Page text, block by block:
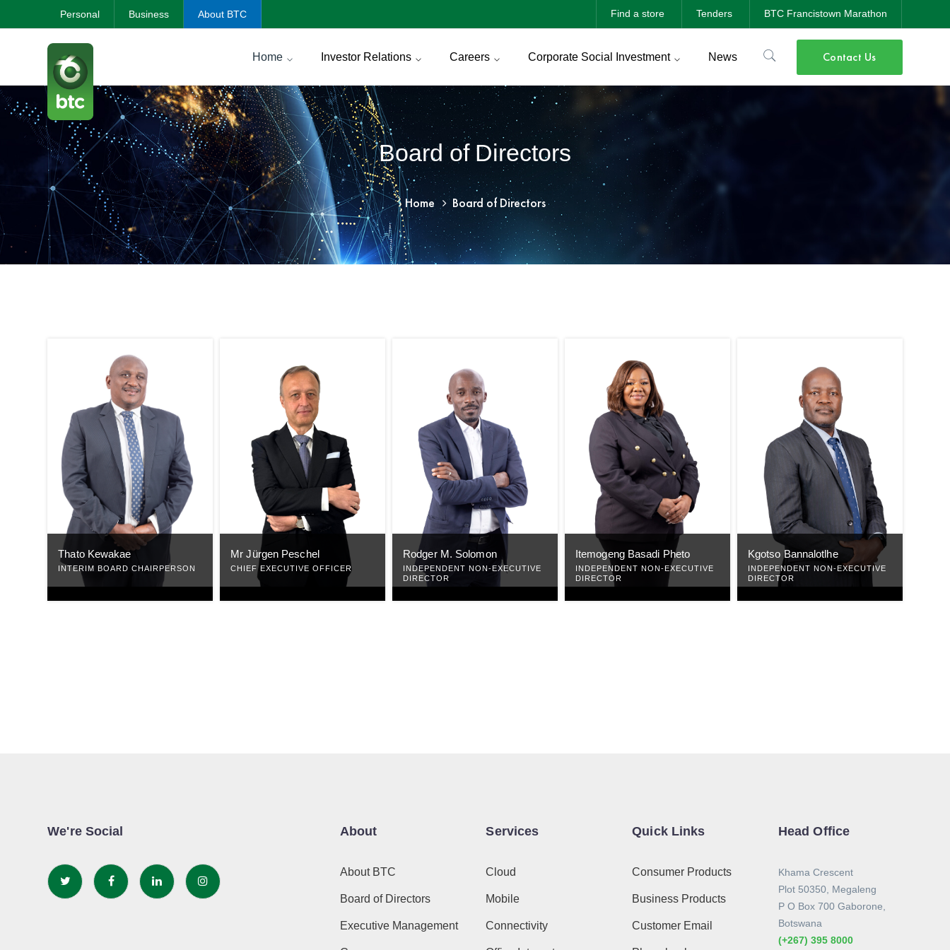
Find a store Tenders BTC Francistown Marathon
Personal Business About BTC
Contact Us
Home Investor Relations Careers Corporate Social Investment News
Board of Directors
Home Board of Directors
Thato Kewakae
INTERIM BOARD CHAIRPERSON
Mr Jürgen Peschel
CHIEF EXECUTIVE OFFICER
Rodger M. Solomon
INDEPENDENT NON-EXECUTIVE
DIRECTOR
Itemogeng Basadi Pheto
INDEPENDENT NON-EXECUTIVE
DIRECTOR
Kgotso Bannalotlhe
INDEPENDENT NON-EXECUTIVE
DIRECTOR
We're Social About
About BTC
Board of Directors
Executive Management
Services
Cloud
Mobile
Connectivity
Quick Links
Consumer Products
Business Products
Customer Email
Head Office
Khama Crescent
Plot 50350, Megaleng
P O Box 700 Gaborone,
Botswana
(+267) 395 8000